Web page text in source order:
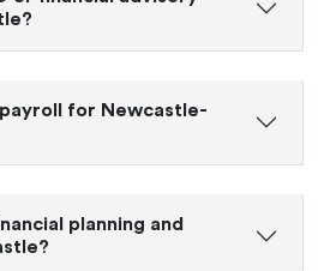
for Newcastle-
planning and